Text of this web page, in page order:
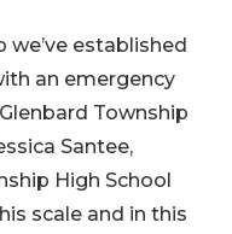
established
an emergency
Township
Santee,
High School
scale and in this